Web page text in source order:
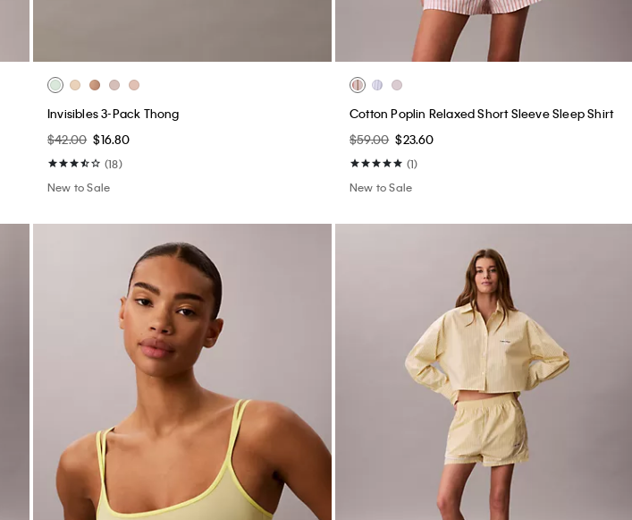
Invisibles 3-Pack Thong
$42.00 $16.80
(18)
New to Sale
Cotton Poplin Relaxed Short Sleeve Sleep Shirt
$59.00 $23.60
(1)
New to Sale